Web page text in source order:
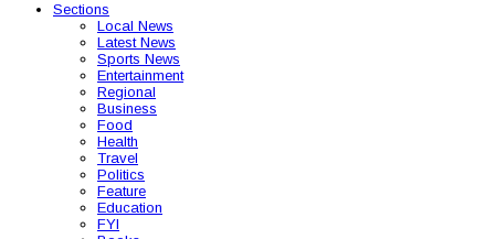
Sections
Local News
Latest News
Sports News
Entertainment
Regional
Business
Food
Health
Travel
Politics
Feature
Education
FYI